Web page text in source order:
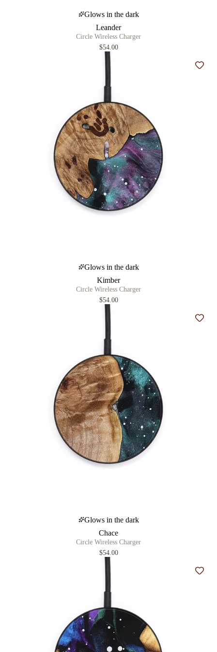
Glows in the dark
Leander
Circle Wireless Charger
$54.00
Glows in the dark
Kimber
Circle Wireless Charger
$54.00
Add
Glows in the dark
Chace
Circle Wireless Charger
$54.00
Add
Add